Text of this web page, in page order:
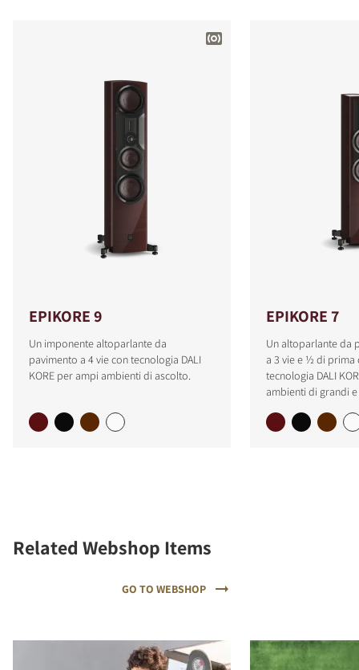
EPIKORE 9
Un imponente altoparlante da
pavimento a 4 vie con tecnologia DALI
KORE per ampi ambienti di ascolto.
EPIKORE 7
Un altoparlante da
a 3 vie e ½ di prima
tecnologia DALI
ambienti di grandi
Related Webshop Items
GO TO WEBSHOP